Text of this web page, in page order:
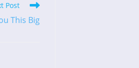
Post
This Big